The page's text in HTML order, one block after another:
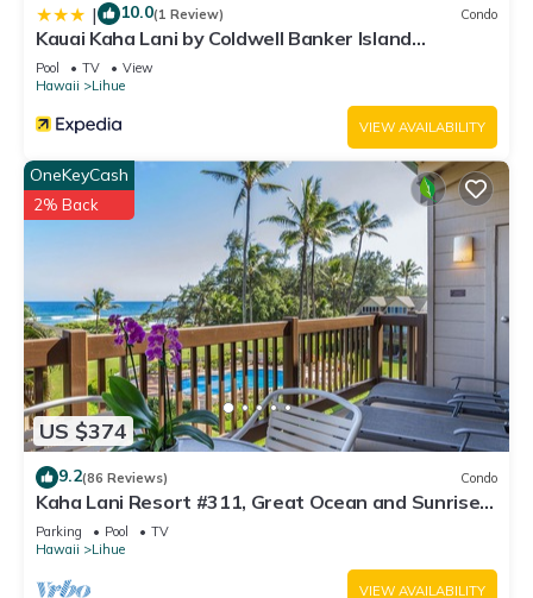
| 10.0(1 Review) Condo
Kauai Kaha Lani by Coldwell Banker Island
Vacations
Pool TV
View
Hawaii
Lihue
VIEW AVAILABILITY
US $374
OneKeyCash
2% Back
9.2(86 Reviews) Condo
Kaha Lani Resort #311, Great Ocean and Sunrise
Views, Steps to Sandy Beach
Parking Pool
TV
Hawaii
Lihue
VIEW AVAILABILITY